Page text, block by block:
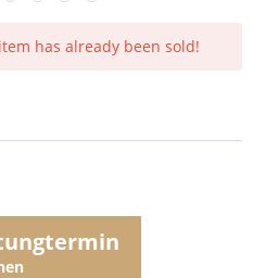
has already been sold!